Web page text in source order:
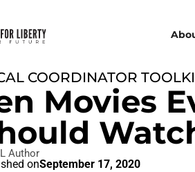
COORDINATOR
Movies
Author
onSeptember 17, 2020